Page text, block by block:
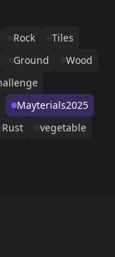
Rock
Tiles
Ground
Wood
Mayterials2025
Rust vegetable